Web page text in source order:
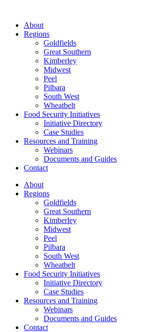
About
Regions
Goldfields
Great Southern
Kimberley
Midwest
Peel
Pilbara
South West
Wheatbelt
Food Security Initiatives
Initiative Directory
Case Studies
Resources and Training
Webinars
Documents and Guides
Contact
About
Regions
Goldfields
Great Southern
Kimberley
Midwest
Peel
Pilbara
South West
Wheatbelt
Food Security Initiatives
Initiative Directory
Case Studies
Resources and Training
Webinars
Documents and Guides
Contact